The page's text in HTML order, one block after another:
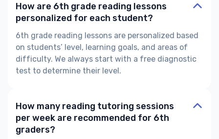
How are 6th grade reading lessons
personalized for each student?
6th grade reading lessons are personalized based
on students’ level, learning goals, and areas of
difficulty. We always start with a free diagnostic
test to determine their level.
How many reading tutoring sessions
per week are recommended for 6th
graders?